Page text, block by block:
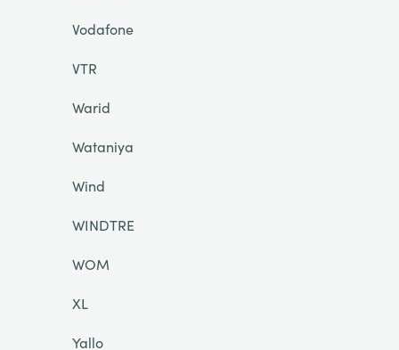
Vodafone
VTR
Warid
Wataniya
Wind
WINDTRE
WOM
XL
Yallo